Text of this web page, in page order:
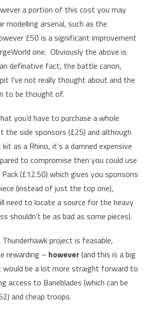
a portion of this cost you may
modelling arsenal, such as the
£50 is a significant improvement
one. Obviously the above is
definative fact, the battle canon,
I’ve not really thought about and the
to be thought of.
you’d have to purchase a whole
the side sponsors (£25) and although
as a Rhino, it’s a damned expensive
to compromise then you could use
Pack (£12.50) which gives you sponsons
(instead of just the top one),
need to locate a source for the heavy
shouldn’t be as bad as some pieces).
project is feasable,
rewarding – however(and this is a big
would be a lot more straight forward to
access to Baneblades (which can be
and cheap troops.